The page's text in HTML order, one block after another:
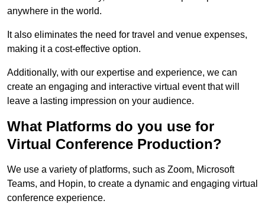
anywhere in the world.
It also eliminates the need for travel and venue expenses,
making it a cost-effective option.
Additionally, with our expertise and experience, we can
create an engaging and interactive virtual event that will
leave a lasting impression on your audience.
What Platforms do you use for
Virtual Conference Production?
We use a variety of platforms, such as Zoom, Microsoft
Teams, and Hopin, to create a dynamic and engaging virtual
conference experience.